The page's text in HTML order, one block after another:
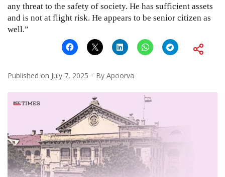
any threat to the safety of society. He has sufficient assets
and is not at flight risk. He appears to be senior citizen as
well.”
Published on July 7, 2025 By Apoorva